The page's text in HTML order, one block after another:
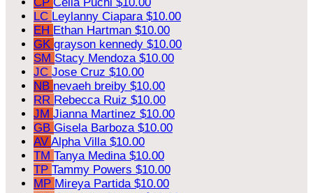
LC Leylanny Ciapara $10.00
EH Ethan Hartman $10.00
GK grayson kennedy $10.00
SM Stacy Mendoza $10.00
JC Jose Cruz $10.00
NB nevaeh breiby $10.00
RR Rebecca Ruiz $10.00
JM Jianna Martinez $10.00
GB Gisela Barboza $10.00
AV Alpha Villa $10.00
TM Tanya Medina $10.00
TP Tammy Powers $10.00
MP Mireya Partida $10.00